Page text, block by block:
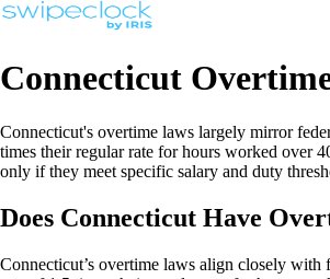
Connecticut
Connecticut's overtime laws largely mirror
times their regular rate for hours worked over
only if they meet specific salary and duty
Does Connecticut Have
Connecticut’s overtime laws align closely